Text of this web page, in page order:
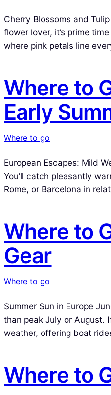
Cherry Blossoms and
flower lover, it’s prime
where pink petals line
Where to
Early
Where to go
European Escapes: Mild
You’ll catch pleasantly
Rome, or Barcelona in
Where to
Gear
Where to go
Summer Sun in Europe
than peak July or August.
weather, offering boat
Where to